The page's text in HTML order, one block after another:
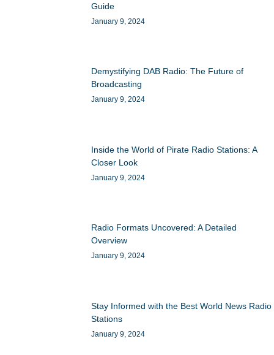
Guide
January 9, 2024
Demystifying DAB Radio: The Future of
Broadcasting
January 9, 2024
Inside the World of Pirate Radio Stations: A
Closer Look
January 9, 2024
Radio Formats Uncovered: A Detailed
Overview
January 9, 2024
Stay Informed with the Best World News Radio
Stations
January 9, 2024